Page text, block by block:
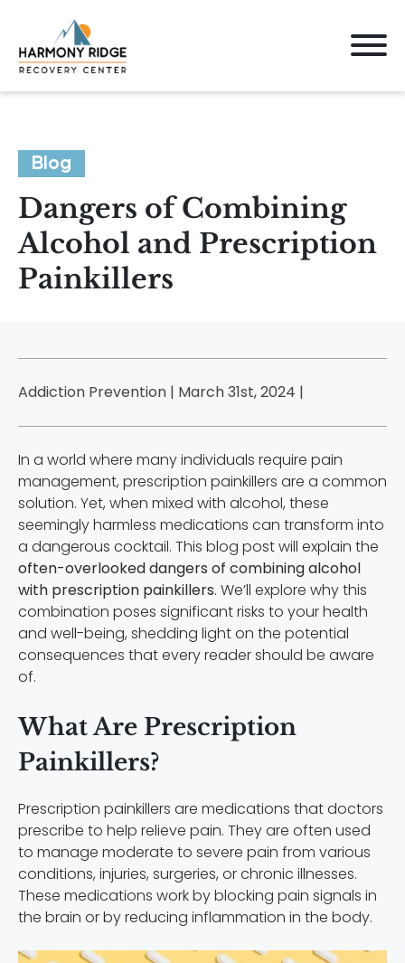
Blog
Dangers of Combining
Alcohol and Prescription
Painkillers
Addiction Prevention | March 31st, 2024 |
In a world where many individuals require pain
management, prescription painkillers are a common
solution. Yet, when mixed with alcohol, these
seemingly harmless medications can transform into
a dangerous cocktail. This blog post will explain the
often-overlooked dangers of combining alcohol
with prescription painkillers. We’ll explore why this
combination poses significant risks to your health
and well-being, shedding light on the potential
consequences that every reader should be aware
of.
What Are Prescription
Painkillers?
Prescription painkillers are medications that doctors
prescribe to help relieve pain. They are often used
to manage moderate to severe pain from various
conditions, injuries, surgeries, or chronic illnesses.
These medications work by blocking pain signals in
the brain or by reducing inflammation in the body.